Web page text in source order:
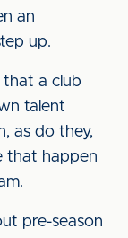
an
up.
that a club
talent
as do they,
that happen
pre-season